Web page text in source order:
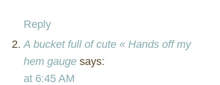
Reply
A bucket full of cute « Hands off my
hem gauge says:
at 6:45 AM